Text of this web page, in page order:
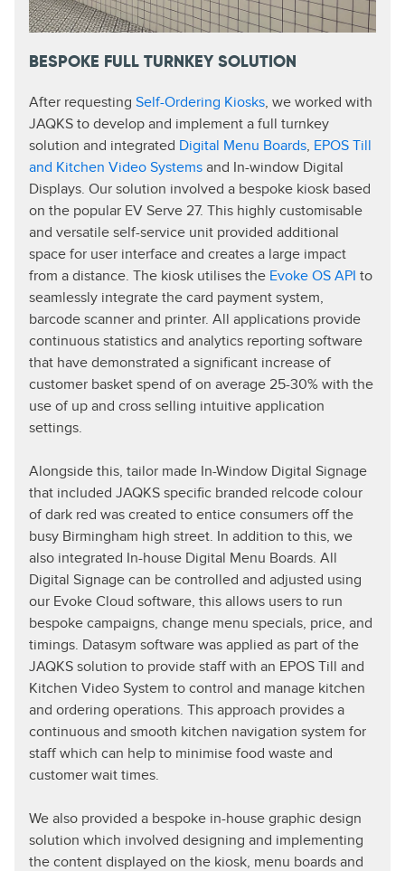
BESPOKE FULL TURNKEY SOLUTION
After requesting Self-Ordering Kiosks, we worked with
JAQKS to develop and implement a full turnkey
solution and integrated Digital Menu Boards, EPOS Till
and Kitchen Video Systems and In-window Digital
Displays. Our solution involved a bespoke kiosk based
on the popular EV Serve 27. This highly customisable
and versatile self-service unit provided additional
space for user interface and creates a large impact
from a distance. The kiosk utilises the Evoke OS API to
seamlessly integrate the card payment system,
barcode scanner and printer. All applications provide
continuous statistics and analytics reporting software
that have demonstrated a significant increase of
customer basket spend of on average 25-30% with the
use of up and cross selling intuitive application
settings.
Alongside this, tailor made In-Window Digital Signage
that included JAQKS specific branded relcode colour
of dark red was created to entice consumers off the
busy Birmingham high street. In addition to this, we
also integrated In-house Digital Menu Boards. All
Digital Signage can be controlled and adjusted using
our Evoke Cloud software, this allows users to run
bespoke campaigns, change menu specials, price, and
timings. Datasym software was applied as part of the
JAQKS solution to provide staff with an EPOS Till and
Kitchen Video System to control and manage kitchen
and ordering operations. This approach provides a
continuous and smooth kitchen navigation system for
staff which can help to minimise food waste and
customer wait times.
We also provided a bespoke in-house graphic design
solution which involved designing and implementing
the content displayed on the kiosk, menu boards and